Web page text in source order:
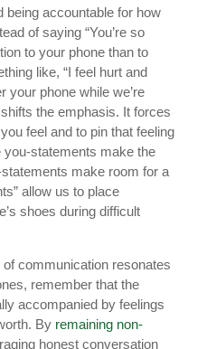
being accountable for how
of saying “You’re so
to your phone than to
like, “I feel hurt and
your phone while we’re
the emphasis. It forces
feel and to pin that feeling
statements make the
make room for a
allow us to place
shoes during difficult
communication resonates
remember that the
accompanied by feelings
By remaining non-
honest conversation